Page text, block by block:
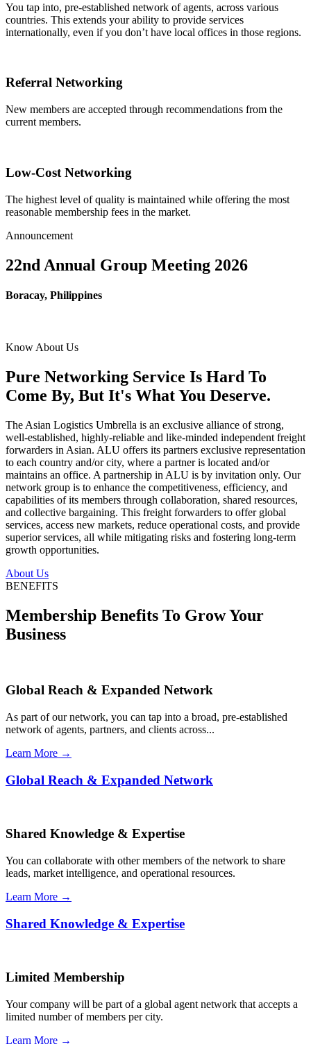
You tap into, pre-established network of agents, across various
countries. This extends your ability to provide services
internationally, even if you don’t have local offices in those regions.
Referral Networking
New members are accepted through recommendations from the
current members.
Low-Cost Networking
The highest level of quality is maintained while offering the most
reasonable membership fees in the market.
Announcement
22nd Annual Group Meeting 2026
Boracay, Philippines
Know About Us
Pure Networking Service Is Hard To
Come By, But It's What You Deserve.
The Asian Logistics Umbrella is an exclusive alliance of strong,
well-established, highly-reliable and like-minded independent freight
forwarders in Asian. ALU offers its partners exclusive representation
to each country and/or city, where a partner is located and/or
maintains an office. A partnership in ALU is by invitation only. Our
network group is to enhance the competitiveness, efficiency, and
capabilities of its members through collaboration, shared resources,
and collective bargaining. This freight forwarders to offer global
services, access new markets, reduce operational costs, and provide
superior services, all while mitigating risks and fostering long-term
growth opportunities.
About Us
BENEFITS
Membership Benefits To Grow Your
Business
Global Reach & Expanded Network
As part of our network, you can tap into a broad, pre-established
network of agents, partners, and clients across...
Learn More →
Global Reach & Expanded Network
Shared Knowledge & Expertise
You can collaborate with other members of the network to share
leads, market intelligence, and operational resources.
Learn More →
Shared Knowledge & Expertise
Limited Membership
Your company will be part of a global agent network that accepts a
limited number of members per city.
Learn More →